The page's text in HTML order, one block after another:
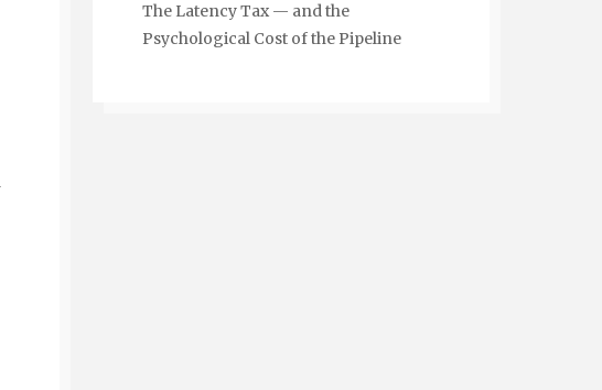
The Latency Tax — and the
Psychological Cost of the Pipeline